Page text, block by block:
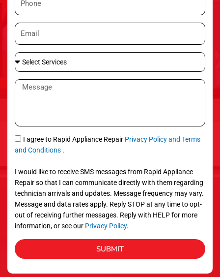
h
n
e
E
m
i
l
S
e
l
S
r
v
c
e
s
M
a
g
e
S
M
I agree to Rapid Appliance Repair Privacy Policy and Terms
and Conditions .
I would like to receive SMS messages from Rapid Appliance
Repair so that I can communicate directly with them regarding
technician arrivals and updates. Message frequency may vary.
Message and data rates apply. Reply STOP at any time to opt-
out of receiving further messages. Reply with HELP for more
information, or see our Privacy Policy.
SUBMIT